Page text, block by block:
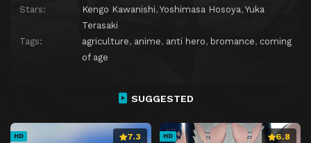
Stars:
Kengo Kawanishi, Yoshimasa Hosoya, Yuka
Terasaki
Tags:
agriculture, anime, anti hero, bromance, coming
of age
New Blood
Episode 27 In the Midst of Jealousy
The Trigger of Success
Episode 31 Silent War
SUGGESTED
HD 7.3 HD 6.8